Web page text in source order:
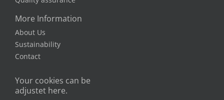
More Information
About Us
Sustainability
Contact
Your cookies can be
adjustet here.